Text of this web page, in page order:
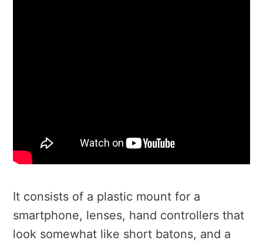
It consists of a plastic mount for a
smartphone, lenses, hand controllers that
look somewhat like short batons, and a